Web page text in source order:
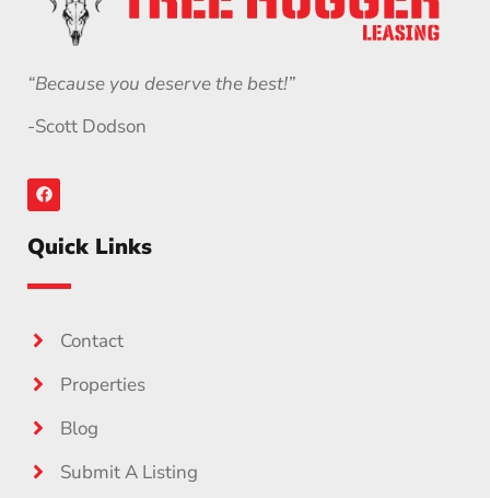
“Because you deserve the best!”
-Scott Dodson
Quick Links
Contact
Properties
Blog
Submit A Listing